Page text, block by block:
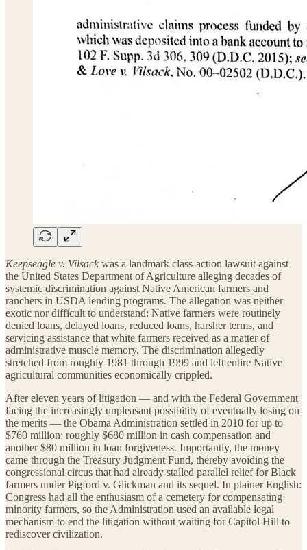
Keepseagle v. Vilsack was a landmark class-action lawsuit against
the United States Department of Agriculture alleging decades of
systemic discrimination against Native American farmers and
ranchers in USDA lending programs. The allegation was neither
exotic nor difficult to understand: Native farmers were routinely
denied loans, delayed loans, reduced loans, harsher terms, and
servicing assistance that white farmers received as a matter of
administrative muscle memory. The discrimination allegedly
stretched from roughly 1981 through 1999 and left entire Native
agricultural communities economically crippled.
After eleven years of litigation — and with the Federal Government
facing the increasingly unpleasant possibility of eventually losing on
the merits — the Obama Administration settled in 2010 for up to
$760 million: roughly $680 million in cash compensation and
another $80 million in loan forgiveness. Importantly, the money
came through the Treasury Judgment Fund, thereby avoiding the
congressional circus that had already stalled parallel relief for Black
farmers under Pigford v. Glickman and its sequel. In plainer English:
Congress had all the enthusiasm of a cemetery for compensating
minority farmers, so the Administration used an available legal
mechanism to end the litigation without waiting for Capitol Hill to
rediscover civilization.